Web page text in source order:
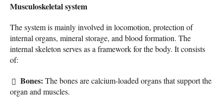
Musculoskeletal system
The system is mainly involved in locomotion, protection of
internal organs, mineral storage, and blood formation. The
internal skeleton serves as a framework for the body. It consists
of:
Bones: The bones are calcium-loaded organs that support the
organ and muscles.